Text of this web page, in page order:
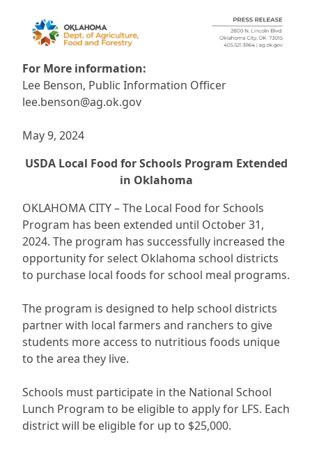
For More information:
Lee Benson, Public Information Officer
lee.benson@ag.ok.gov
May 9, 2024
USDA Local Food for Schools Program Extended
in Oklahoma
OKLAHOMA CITY – The Local Food for Schools
Program has been extended until October 31,
2024. The program has successfully increased the
opportunity for select Oklahoma school districts
to purchase local foods for school meal programs.
The program is designed to help school districts
partner with local farmers and ranchers to give
students more access to nutritious foods unique
to the area they live.
Schools must participate in the National School
Lunch Program to be eligible to apply for LFS. Each
district will be eligible for up to $25,000.